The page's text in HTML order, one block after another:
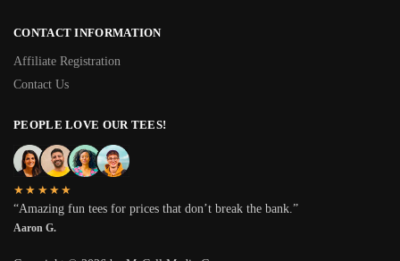
CONTACT INFORMATION
Affiliate Registration
Contact Us
PEOPLE LOVE OUR TEES!
★★★★★
“Amazing fun tees for prices that don’t break the bank.”
Aaron G.